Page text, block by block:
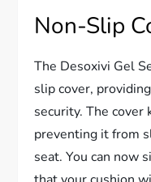
Non-Slip
The Desoxivi Gel
slip cover,
security. The cover
preventing it from
seat. You can now